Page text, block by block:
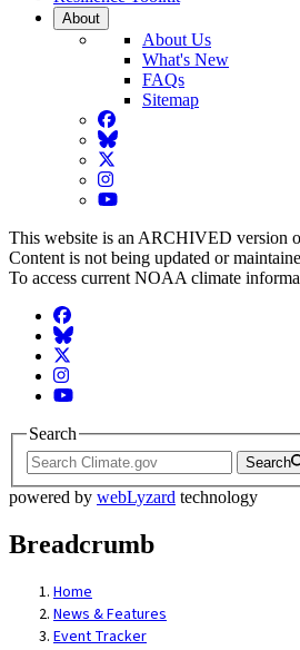
About
About Us
What's New
FAQs
Sitemap
Facebook
BlueSky
Twitter
Instagram
YouTube
This website is an ARCHIVED version
Content is not being updated or
To access current NOAA climate
Facebook
BlueSky
Twitter
Instagram
YouTube
Search
Search
powered by webLyzard technology
Breadcrumb
Home
News & Features
Event Tracker